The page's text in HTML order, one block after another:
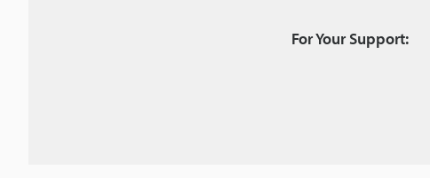
For Your Support: